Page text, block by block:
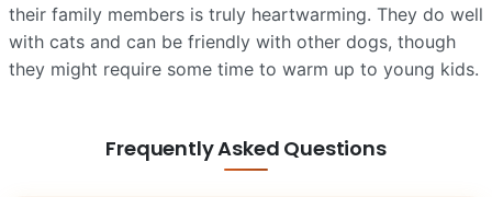
their family members is truly heartwarming. They do well
with cats and can be friendly with other dogs, though
they might require some time to warm up to young kids.
Frequently Asked Questions